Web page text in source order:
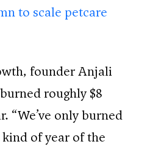
to scale petcare
founder Anjali
roughly $8
“We’ve only burned
of year of the